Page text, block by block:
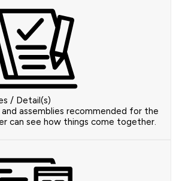
/ Detail(s)
assemblies recommended for the
can see how things come together.